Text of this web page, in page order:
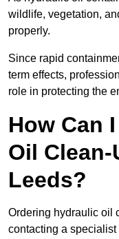
wildlife, vegetation,
properly.
Since rapid
term effects,
role in protecting the
How Can
Oil
Leeds?
Ordering hydraulic oil
contacting a